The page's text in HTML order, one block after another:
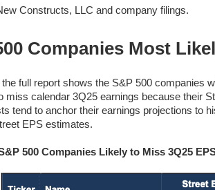
Constructs, LLC and company filings.
Companies Most
the full report shows the S&P 500 companies
miss calendar 3Q25 earnings because their
tend to anchor their earnings projections to
EPS estimates.
500 Companies Likely to Miss 3Q25